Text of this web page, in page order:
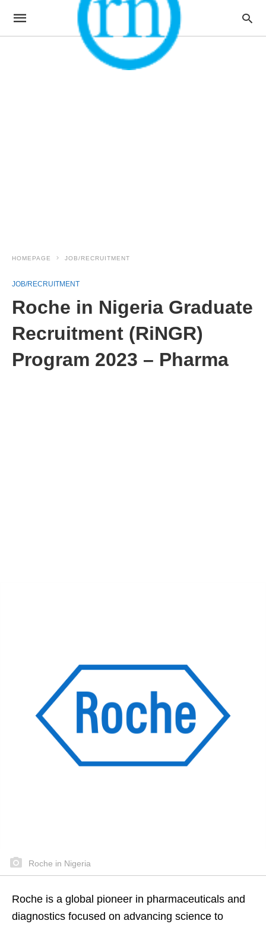
HOMEPAGE JOB/RECRUITMENT
JOB/RECRUITMENT
Roche in Nigeria Graduate
Recruitment (RiNGR)
Program 2023 – Pharma
Roche in Nigeria
Roche is a global pioneer in pharmaceuticals and
diagnostics focused on advancing science to